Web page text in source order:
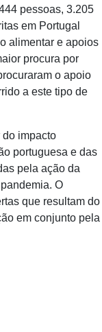
pessoas, 3.205
em Portugal
alimentar e apoios
procura por
o apoio
a este tipo de
impacto
portuguesa e das
pela ação da
O
que resultam do
em conjunto pela